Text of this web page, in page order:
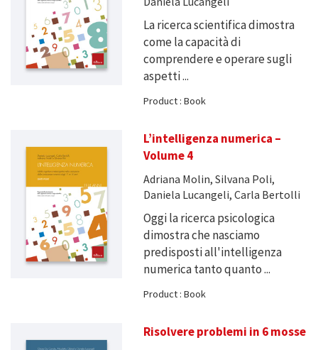
La ricerca scientifica dimostra
come la capacità di
comprendere e operare sugli
aspetti ...
Product : Book
L’intelligenza numerica –
Volume 4
Adriana Molin, Silvana Poli,
Daniela Lucangeli, Carla Bertolli
Oggi la ricerca psicologica
dimostra che nasciamo
predisposti all'intelligenza
numerica tanto quanto ...
Product : Book
Risolvere problemi in 6 mosse